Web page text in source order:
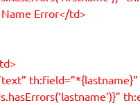
Error</td>